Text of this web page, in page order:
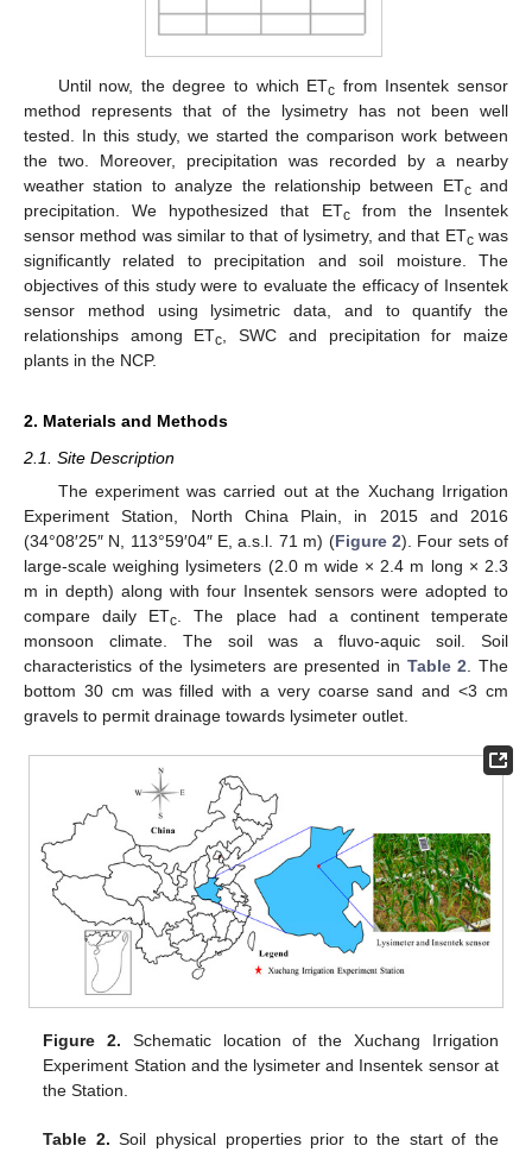
Until now, the degree to which ETc from Insentek sensor
method represents that of the lysimetry has not been well
tested. In this study, we started the comparison work between
the two. Moreover, precipitation was recorded by a nearby
weather station to analyze the relationship between ETcand
precipitation. We hypothesized that ETcfrom the Insentek
sensor method was similar to that of lysimetry, and that ETcwas
significantly related to precipitation and soil moisture. The
objectives of this study were to evaluate the efficacy of Insentek
sensor method using lysimetric data, and to quantify the
relationships among ETc
, SWC and precipitation for maize
plants in the NCP.
2. Materials and Methods
2.1. Site Description
The experiment was carried out at the Xuchang Irrigation
Experiment Station, North China Plain, in 2015 and 2016
(34°08′25″ N, 113°59′04″ E, a.s.l. 71 m) (Figure 2). Four sets of
large-scale weighing lysimeters (2.0 m wide × 2.4 m long × 2.3
m in depth) along with four Insentek sensors were adopted to
compare daily ETc . The place had a continent temperate
monsoon climate. The soil was a fluvo-aquic soil. Soil
characteristics of the lysimeters are presented in Table 2 . The
bottom 30 cm was filled with a very coarse sand and <3 cm
gravels to permit drainage towards lysimeter outlet.
Figure 2. Schematic location of the Xuchang Irrigation
Experiment Station and the lysimeter and Insentek sensor at
the Station.
Table 2. Soil physical properties prior to the start of the